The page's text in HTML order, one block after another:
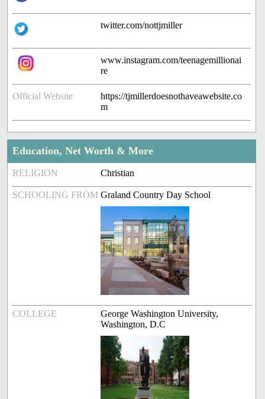
twitter.com/nottjmiller
www.instagram.com/teenagemillionai
re
Official Website
https://tjmillerdoesnothaveawebsite.co
m
Education, Net Worth & More
RELIGION Christian
SCHOOLING FROM Graland Country Day School
COLLEGE
George Washington University,
Washington, D.C